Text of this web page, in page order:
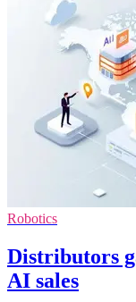
Robotics
Distributors
AI sales